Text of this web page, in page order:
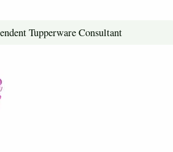
Tupperware Consultant